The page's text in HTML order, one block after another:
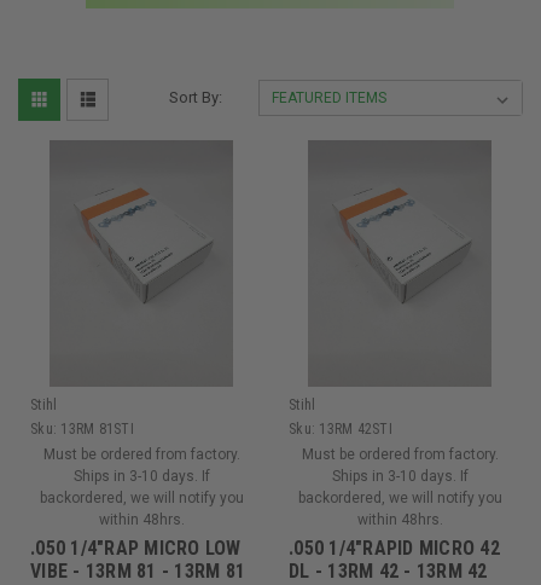
Sort By:
Stihl
Sku: 13RM 81STI
Must be ordered from factory.
Ships in 3-10 days. If
backordered, we will notify you
within 48hrs.
.050 1/4"RAP MICRO LOW
VIBE - 13RM 81 - 13RM 81
Stihl
Sku: 13RM 42STI
Must be ordered from factory.
Ships in 3-10 days. If
backordered, we will notify you
within 48hrs.
.050 1/4"RAPID MICRO 42
DL - 13RM 42 - 13RM 42